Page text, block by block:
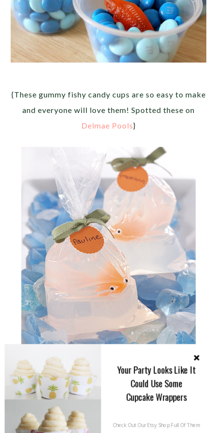
{These gummy fishy candy cups are so easy to make
and everyone will love them! Spotted these on
Delmae Pools}
Your Party Looks Like It
Could Use Some
Cupcake Wrappers
Check Out Our Etsy Shop Full Of Them